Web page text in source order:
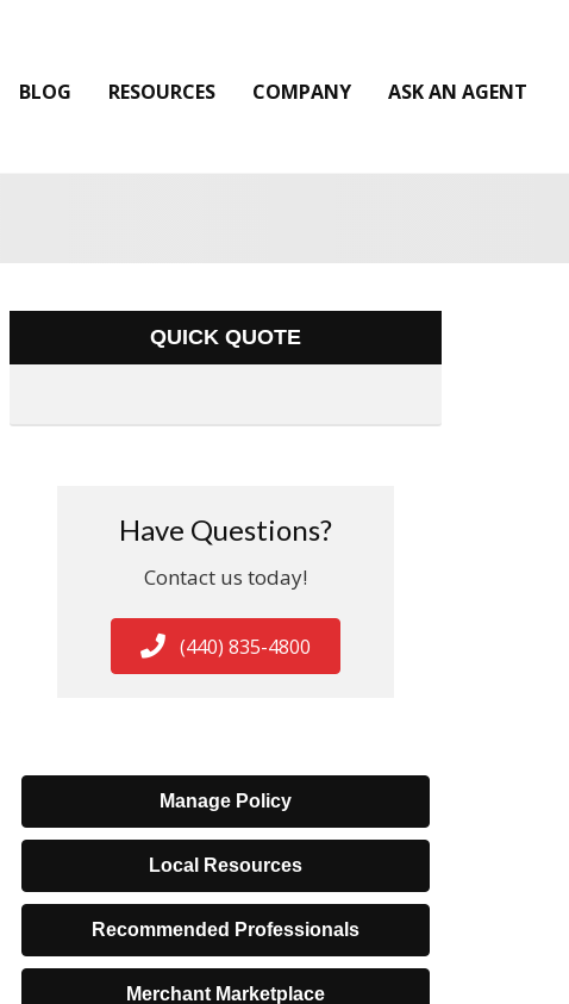
BLOG RESOURCES COMPANY ASK AN AGENT
QUICK QUOTE
Have Questions?
Contact us today!
(440) 835-4800
Manage Policy
Local Resources
Recommended Professionals
Merchant Marketplace